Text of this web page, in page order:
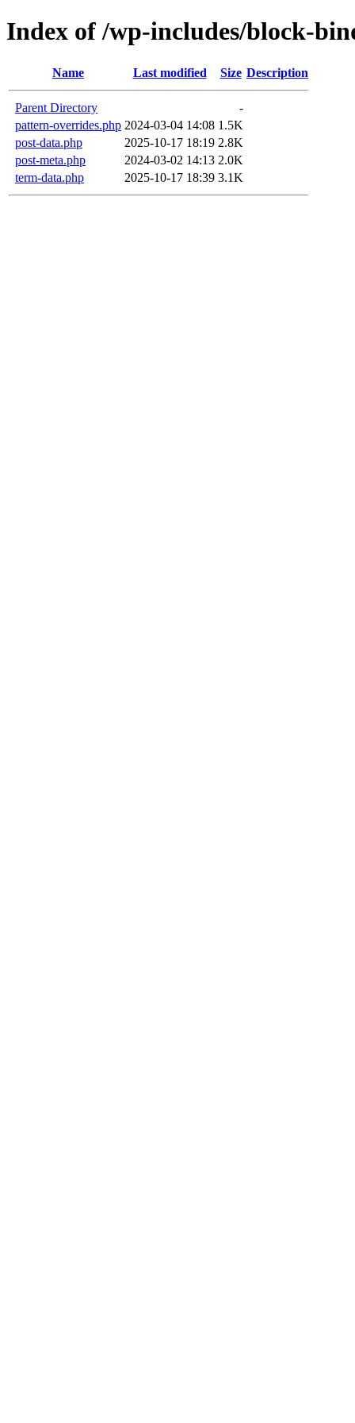
Index of /wp-includes/block-
Name Last modified Size Description
Parent Directory
-
pattern-overrides.php 2024-03-04 14:08 1.5K
post-data.php
2025-10-17 18:19 2.8K
post-meta.php
2024-03-02 14:13 2.0K
term-data.php
2025-10-17 18:39 3.1K